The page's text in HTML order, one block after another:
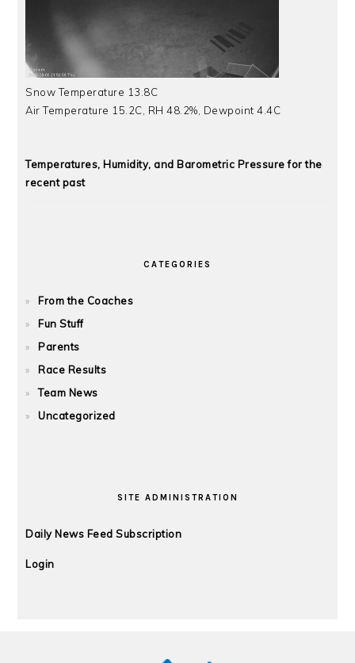
Snow Temperature 13.8C
Air Temperature 15.2C, RH 48.2%, Dewpoint 4.4C
Temperatures, Humidity, and Barometric Pressure for the
recent past
CATEGORIES
From the Coaches
Fun Stuff
Parents
Race Results
Team News
Uncategorized
SITE ADMINISTRATION
Daily News Feed Subscription
Login